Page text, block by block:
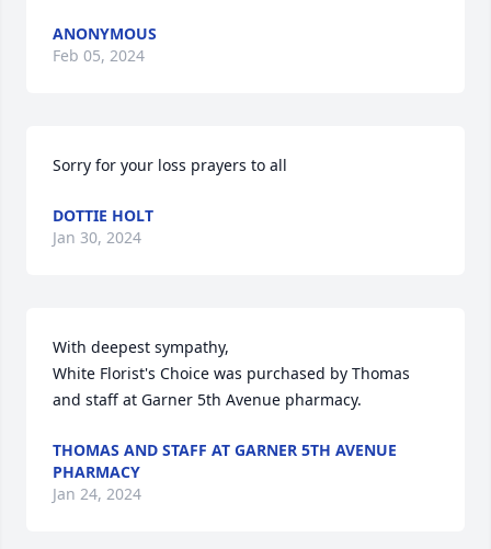
ANONYMOUS
Feb 05, 2024
Sorry for your loss prayers to all
DOTTIE HOLT
Jan 30, 2024
With deepest sympathy,
White Florist's Choice was purchased by Thomas
and staff at Garner 5th Avenue pharmacy.
THOMAS AND STAFF AT GARNER 5TH AVENUE
PHARMACY
Jan 24, 2024